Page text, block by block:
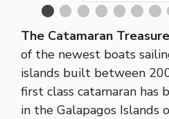
The Catamaran
of the newest boats
islands built between
first class catamaran has
in the Galapagos Islands